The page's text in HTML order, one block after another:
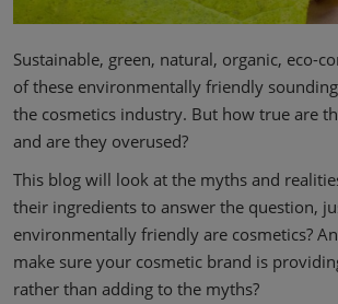
Sustainable, green, natural, organic, eco-
of these environmentally friendly
the cosmetics industry. But how true are
and are they overused?
This blog will look at the myths and
their ingredients to answer the question,
environmentally friendly are cosmetics?
make sure your cosmetic brand is
rather than adding to the myths?